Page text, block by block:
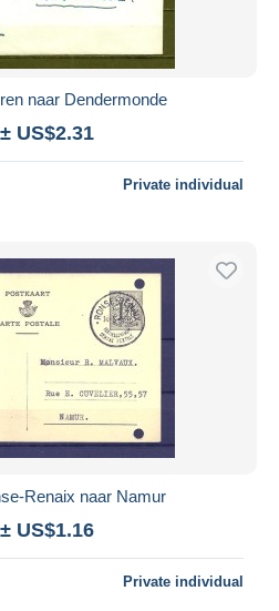
naar Dendermonde
± US$2.31
Private individual
Renaix naar Namur
± US$1.16
Private individual